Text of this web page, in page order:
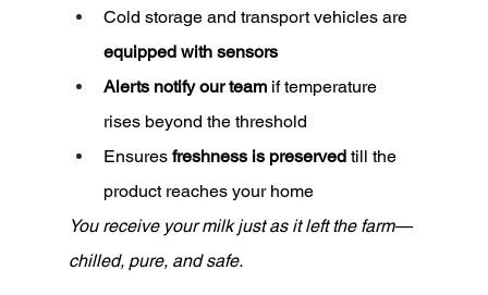
Cold storage and transport vehicles are
equipped with sensors
Alerts notify our team if temperature
rises beyond the threshold
Ensures freshness is preserved till the
product reaches your home
You receive your milk just as it left the farm—
chilled, pure, and safe.